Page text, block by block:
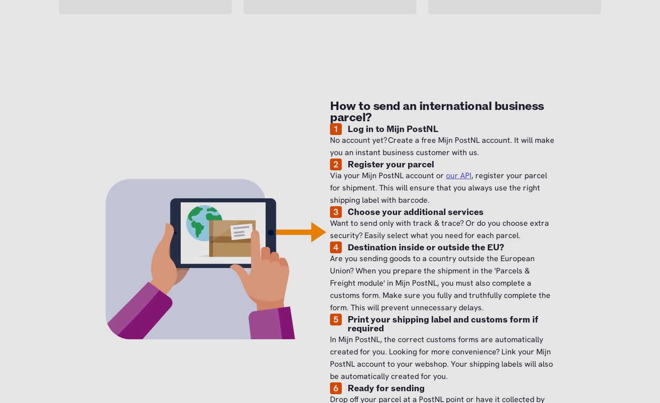
How to send an international business
parcel?
1 Log in to Mijn PostNL
No account yet? Create a free Mijn PostNL account. It will make
you an instant business customer with us.
2 Register your parcel
Via your Mijn PostNL account or our API, register your parcel
for shipment. This will ensure that you always use the right
shipping label with barcode.
3 Choose your additional services
Want to send only with track & trace? Or do you choose extra
security? Easily select what you need for each parcel.
4 Destination inside or outside the EU?
Are you sending goods to a country outside the European
Union? When you prepare the shipment in the 'Parcels &
Freight module' in Mijn PostNL, you must also complete a
customs form. Make sure you fully and truthfully complete the
form. This will prevent unnecessary delays.
5 Print your shipping label and customs form if
required
In Mijn PostNL, the correct customs forms are automatically
created for you. Looking for more convenience? Link your Mijn
PostNL account to your webshop. Your shipping labels will also
be automatically created for you.
6 Ready for sending
Drop off your parcel at a PostNL point or have it collected by